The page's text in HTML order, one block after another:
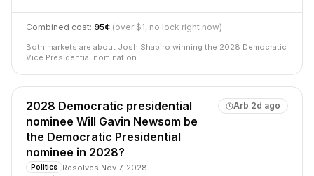
Combined cost: 95¢ (over $1, no lock right now)
Both markets are about Josh Shapiro winning the 2028 Democratic
Vice Presidential nomination.
2028 Democratic presidential
nominee Will Gavin Newsom be
the Democratic Presidential
nominee in 2028?
Politics Resolves Nov 7, 2028
Arb 2d ago